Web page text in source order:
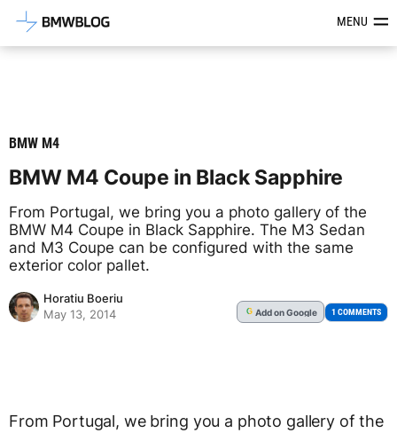
Latest BMW News, Reviews &MENU
BMW M4
BMW M4 Coupe in Black Sapphire
From Portugal, we bring you a photo gallery of the
BMW M4 Coupe in Black Sapphire. The M3 Sedan
and M3 Coupe can be configured with the same
exterior color pallet.
Horatiu Boeriu
May 13, 2014
G Addon Google 1 COMMENTS
From Portugal, we bring you a photo gallery of the